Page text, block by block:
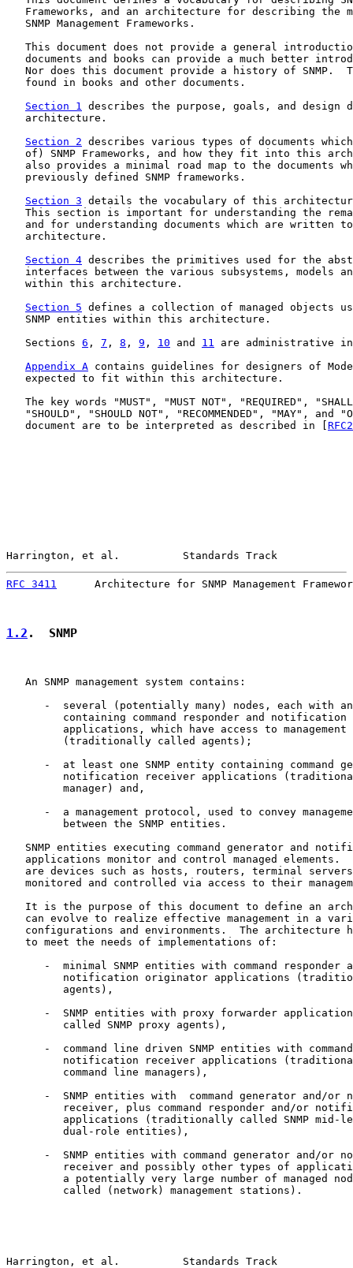
Frameworks, and an architecture for describing the
   SNMP Management Frameworks.
This document does not provide a general
documents and books can provide a much better
Nor does this document provide a history of SNMP.
   found in books and other documents.
Section 1
describes the purpose, goals, and design
   architecture.
Section 2 describes various types of documents
of) SNMP Frameworks, and how they fit into this
also provides a minimal road map to the documents
   previously defined SNMP frameworks.
Section 3 details the vocabulary of this
This section is important for understanding the
and for understanding documents which are written
   architecture.
Section 4 describes the primitives used for the
interfaces between the various subsystems, models
   within this architecture.
Section 5 defines a collection of managed objects
   SNMP entities within this architecture.
   Sections
6 , 7 , 8 , 9 , 10 and 11
are administrative
Appendix A contains guidelines for designers of
   expected to fit within this architecture.
The key words "MUST", "MUST NOT", "REQUIRED",
"SHOULD", "SHOULD NOT", "RECOMMENDED", "MAY", and
   document are to be interpreted as described in [
Harrington, et al.          Standards Track
RFC 3411
Architecture for SNMP Management
1.2 .  SNMP
   An SNMP management system contains:
-  several (potentially many) nodes, each with
containing command responder and notification
applications, which have access to management
         (traditionally called agents);
-  at least one SNMP entity containing command
notification receiver applications
         manager) and,
-  a management protocol, used to convey
         between the SNMP entities.
SNMP entities executing command generator and
applications monitor and control managed elements.
are devices such as hosts, routers, terminal
monitored and controlled via access to their
It is the purpose of this document to define an
can evolve to realize effective management in a
configurations and environments.  The architecture
   to meet the needs of implementations of:
-  minimal SNMP entities with command responder
notification originator applications
         agents),
-  SNMP entities with proxy forwarder
         called SNMP proxy agents),
-  command line driven SNMP entities with
notification receiver applications
         command line managers),
-  SNMP entities with  command generator and/or
receiver, plus command responder and/or
applications (traditionally called SNMP mid-
         dual-role entities),
-  SNMP entities with command generator and/or
receiver and possibly other types of
a potentially very large number of managed
         called (network) management stations).
Harrington, et al.          Standards Track